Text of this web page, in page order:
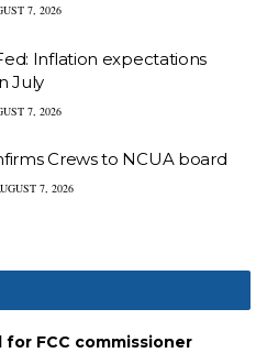
7, 2026
Inflation expectations
July
7, 2026
Crews to NCUA board
7, 2026
FCC commissioner